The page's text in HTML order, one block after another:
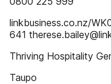
linkbusiness.co.nz/
641
Thriving Hospitality
Taupo